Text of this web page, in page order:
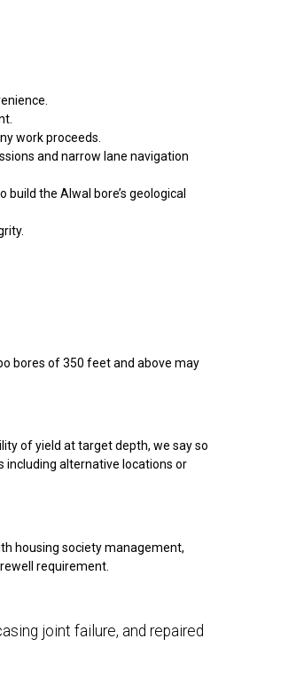
work proceeds.
and narrow lane navigation
the Alwal bore’s geological
bores of 350 feet and above may
of yield at target depth, we say so
including alternative locations or
housing society management,
requirement.
joint failure, and repaired